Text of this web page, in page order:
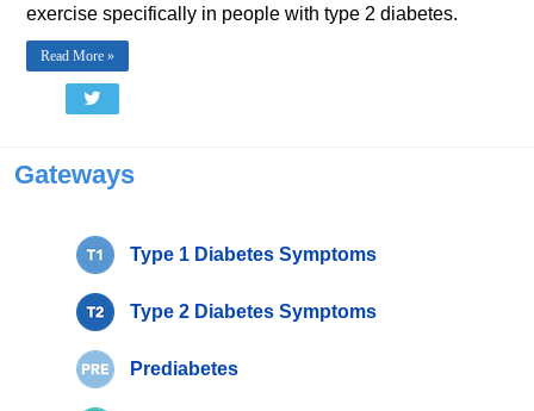
exercise specifically in people with type 2 diabetes.
Read More »
Gateways
Type 1 Diabetes Symptoms
Type 2 Diabetes Symptoms
Prediabetes